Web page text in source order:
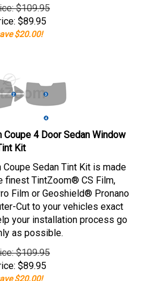
$109.95
$89.95
$20.00!
4 Door Sedan Window
Kit
Sedan Tint Kit is made
finest TintZoom® CS Film,
Film or Geoshield® Pronano
Cut to your vehicles exact
your installation process go
as possible.
$109.95
$89.95
$20.00!